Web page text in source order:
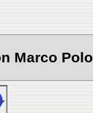
Marco